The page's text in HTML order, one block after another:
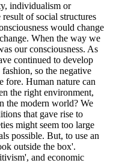
individualism or
of social structures
would change
When the way we
our consciousness. As
continued to develop
so the negative
fore. Human nature can
the right environment,
the modern world? We
that gave rise to
might seem too large
possible. But, to use an
outside the box'.
and economic